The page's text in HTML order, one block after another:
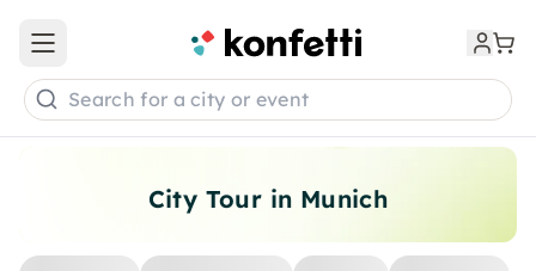
City Tour in Munich
Open main menu
Search for a city or event